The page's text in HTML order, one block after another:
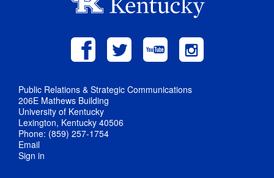
Public Relations & Strategic Communications
206E Mathews Building
University of Kentucky
Lexington, Kentucky 40506
Phone: (859) 257-1754
Email
Sign in